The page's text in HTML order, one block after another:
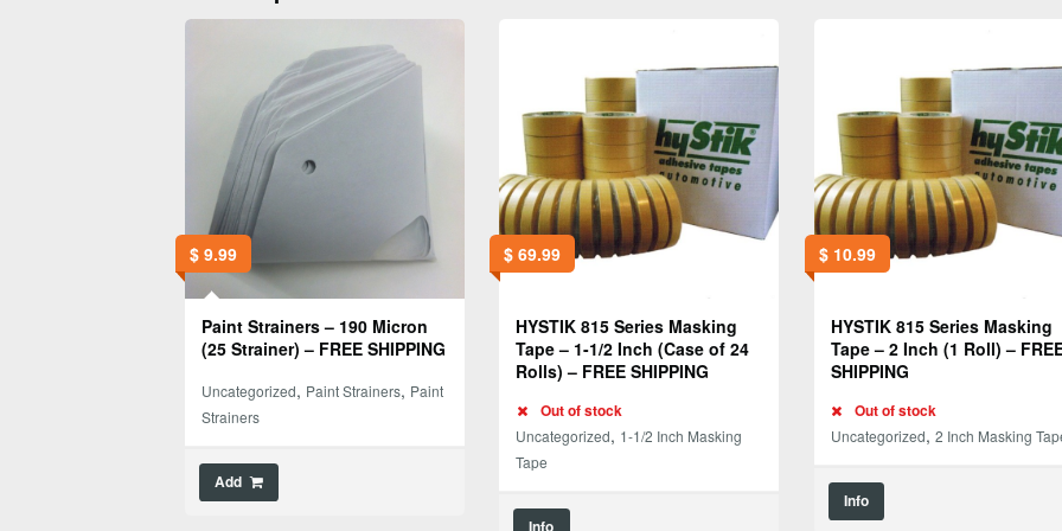
$9.99
Paint Strainers – 190 Micron
(25 Strainer) – FREE SHIPPING
Uncategorized, Paint Strainers, Paint
Strainers
Add
$ 69.99
HYSTIK 815 Series Masking
Tape – 1-1/2 Inch (Case of 24
Rolls) – FREE SHIPPING
Out of stock
Uncategorized, 1-1/2 Inch Masking
Tape
$10.99
HYSTIK 815 Series Masking
Tape – 2 Inch (1 Roll) –
SHIPPING
Out of stock
Uncategorized, 2 Inch Masking
Info